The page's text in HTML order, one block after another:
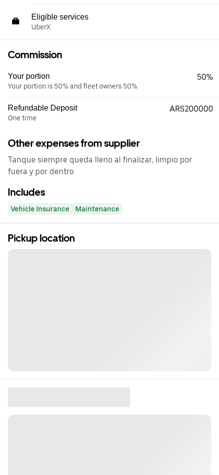
Eligible services
UberX
Commission
Your portion
Your portion is 50% and fleet owners 50%
50%
Refundable Deposit
One time
ARS200000
Other expenses from supplier
Tanque siempre queda lleno al finalizar, limpio por
fuera y por dentro
Includes
Vehicle Insurance Maintenance
Pickup location